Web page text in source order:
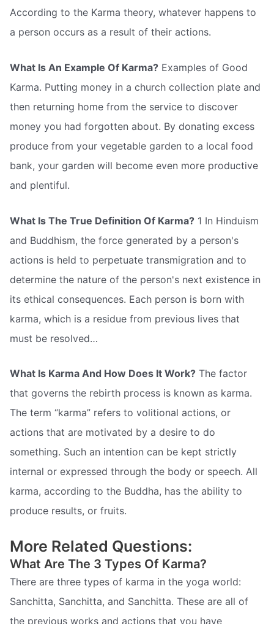
According to the Karma theory, whatever happens to
a person occurs as a result of their actions.
What Is An Example Of Karma? Examples of Good
Karma. Putting money in a church collection plate and
then returning home from the service to discover
money you had forgotten about. By donating excess
produce from your vegetable garden to a local food
bank, your garden will become even more productive
and plentiful.
What Is The True Definition Of Karma? 1 In Hinduism
and Buddhism, the force generated by a person's
actions is held to perpetuate transmigration and to
determine the nature of the person's next existence in
its ethical consequences. Each person is born with
karma, which is a residue from previous lives that
must be resolved… 
What Is Karma And How Does It Work? The factor
that governs the rebirth process is known as karma.
The term “karma” refers to volitional actions, or
actions that are motivated by a desire to do
something. Such an intention can be kept strictly
internal or expressed through the body or speech. All
karma, according to the Buddha, has the ability to
produce results, or fruits.
More Related Questions:
What Are The 3 Types Of Karma?
There are three types of karma in the yoga world:
Sanchitta, Sanchitta, and Sanchitta. These are all of
the previous works and actions that you have